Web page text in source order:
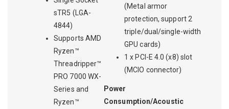
sTR5 (LGA-
4844)
Supports AMD
Ryzen™
Threadripper™
PRO 7000 WX-
Series and
Ryzen™
(Metal armor
protection, support 2
triple/dual/single-width
GPU cards)
1 x PCI-E 4.0 (x8) slot
(MCIO connector)
Power
Consumption/Acoustic